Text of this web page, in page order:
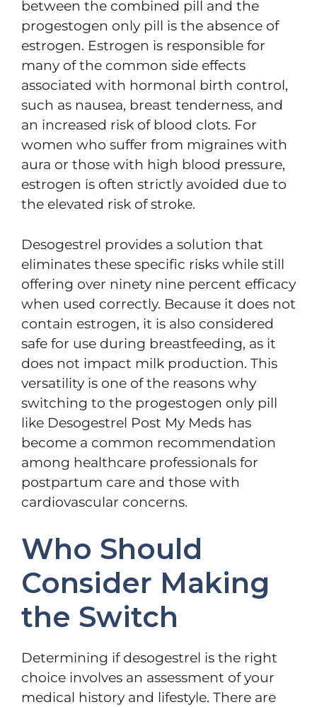
between the combined pill and the
progestogen only pill is the absence of
estrogen. Estrogen is responsible for
many of the common side effects
associated with hormonal birth control,
such as nausea, breast tenderness, and
an increased risk of blood clots. For
women who suffer from migraines with
aura or those with high blood pressure,
estrogen is often strictly avoided due to
the elevated risk of stroke.
Desogestrel provides a solution that
eliminates these specific risks while still
offering over ninety nine percent efficacy
when used correctly. Because it does not
contain estrogen, it is also considered
safe for use during breastfeeding, as it
does not impact milk production. This
versatility is one of the reasons why
switching to the progestogen only pill
like Desogestrel Post My Meds has
become a common recommendation
among healthcare professionals for
postpartum care and those with
cardiovascular concerns.
Who Should
Consider Making
the Switch
Determining if desogestrel is the right
choice involves an assessment of your
medical history and lifestyle. There are